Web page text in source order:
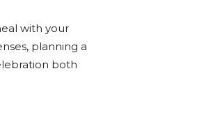
with your
planning a
both